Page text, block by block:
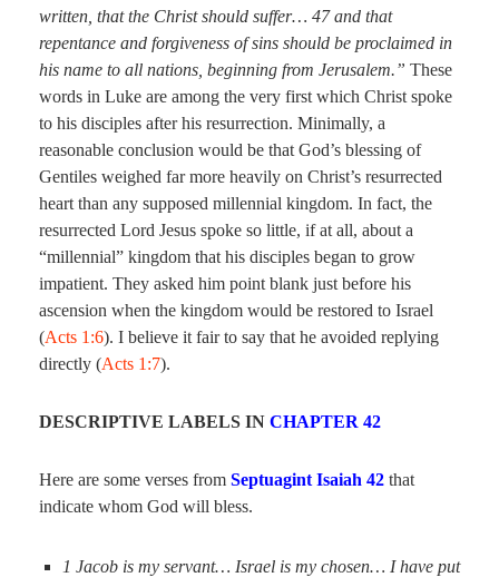
written, that the Christ should suffer… 47 and that
repentance and forgiveness of sins should be proclaimed in
his name to all nations, beginning from Jerusalem.” These
words in Luke are among the very first which Christ spoke
to his disciples after his resurrection. Minimally, a
reasonable conclusion would be that God’s blessing of
Gentiles weighed far more heavily on Christ’s resurrected
heart than any supposed millennial kingdom. In fact, the
resurrected Lord Jesus spoke so little, if at all, about a
“millennial” kingdom that his disciples began to grow
impatient. They asked him point blank just before his
ascension when the kingdom would be restored to Israel
(Acts 1:6). I believe it fair to say that he avoided replying
directly (Acts 1:7).
DESCRIPTIVE LABELS IN CHAPTER 42
Here are some verses from Septuagint Isaiah 42 that
indicate whom God will bless.
1 Jacob is my servant… Israel is my chosen… I have put